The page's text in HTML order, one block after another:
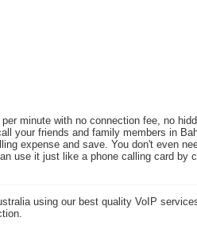
minute with no connection fee, no
your friends and family members in
expense and save. You don't even
use it just like a phone calling card by
using our best quality VoIP